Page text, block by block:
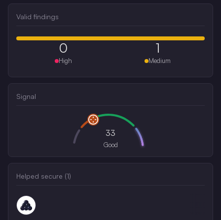
Valid findings
0
High
1
Medium
Signal
33
Good
Helped secure (1)